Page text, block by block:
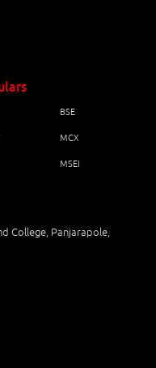
BSE
MCX
MSEI
College, Panjarapole,